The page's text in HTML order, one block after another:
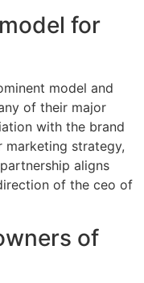
for
model and
of their major
with the brand
marketing strategy,
aligns
of the ceo of
of